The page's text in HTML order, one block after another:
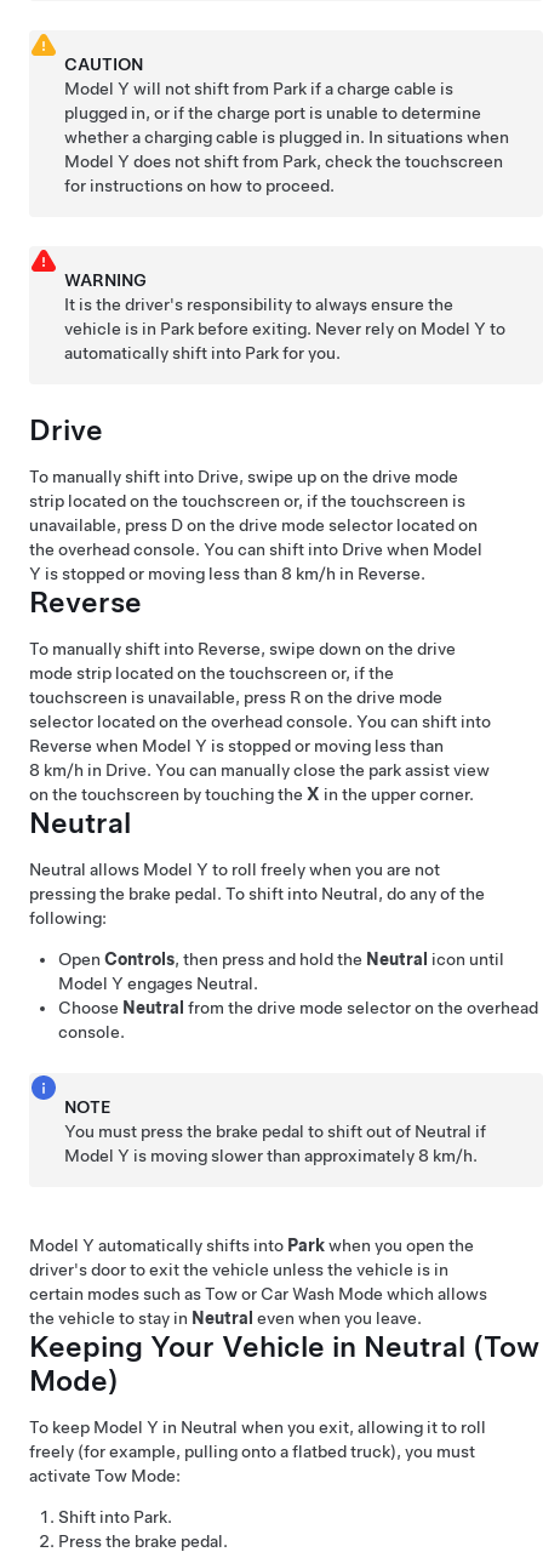
CAUTION
Model Y will not shift from Park if a charge cable is
plugged in, or if the charge port is unable to determine
whether a charging cable is plugged in. In situations when
Model Y does not shift from Park, check the touchscreen
for instructions on how to proceed.
WARNING
It is the driver's responsibility to always ensure the
vehicle is in Park before exiting. Never rely on Model Y to
automatically shift into Park for you.
Drive
To manually shift into Drive, swipe up on the drive mode
strip located on the touchscreen or, if the touchscreen is
unavailable, press D on the drive mode selector located on
the overhead console. You can shift into Drive when Model
Y is stopped or moving less than 8 km/h in Reverse.
Reverse
To manually shift into Reverse, swipe down on the drive
mode strip located on the touchscreen or, if the
touchscreen is unavailable, press R on the drive mode
selector located on the overhead console. You can shift into
Reverse when Model Y is stopped or moving less than
8 km/h in Drive. You can manually close the park assist view
on the touchscreen by touching the X in the upper corner.
Neutral
Neutral allows Model Y to roll freely when you are not
pressing the brake pedal. To shift into Neutral, do any of the
following:
Open Controls, then press and hold the Neutral icon until
Model Y engages Neutral.
Choose Neutral from the drive mode selector on the overhead
console.
NOTE
You must press the brake pedal to shift out of Neutral if
Model Y is moving slower than approximately8 km/h.
Model Y automatically shifts into Parkwhen you open the
driver's door to exit the vehicle unless the vehicle is in
certain modes such as Tow or Car Wash Mode which allows
the vehicle to stay in Neutral even when you leave.
Keeping Your Vehicle in Neutral (Tow
Mode)
To keep Model Y in Neutral when you exit, allowing it to roll
freely (for example, pulling onto a flatbed truck), you must
activate Tow Mode:
Shift into Park.
Press the brake pedal.